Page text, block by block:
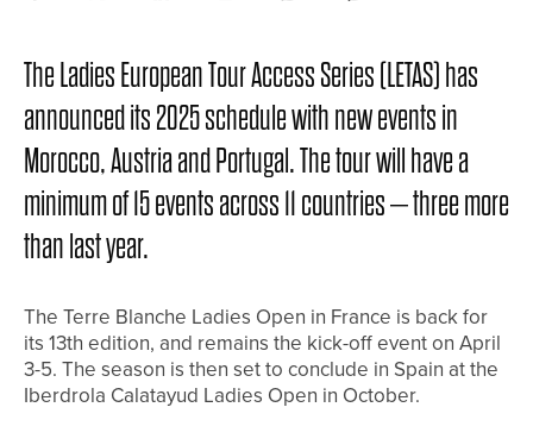
The Ladies European Tour Access Series (LETAS) has
announced its 2025 schedule with new events in
Morocco, Austria and Portugal. The tour will have a
minimum of 15 events across 11 countries – three more
than last year.
The Terre Blanche Ladies Open in France is back for
its 13th edition, and remains the kick-off event on April
3-5. The season is then set to conclude in Spain at the
Iberdrola Calatayud Ladies Open in October.